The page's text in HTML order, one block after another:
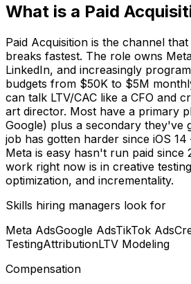
What is a Paid
Paid Acquisition is the channel
breaks fastest. The role owns
LinkedIn, and increasingly
budgets from $50K to $5M
can talk LTV/CAC like a CFO and
art director. Most have a primary
Google) plus a secondary they've
job has gotten harder since iOS
Meta is easy hasn't run paid since
work right now is in creative
optimization, and incrementality.
Skills hiring managers look for
Meta AdsGoogle AdsTikTok Ads
TestingAttributionLTV Modeling
Compensation